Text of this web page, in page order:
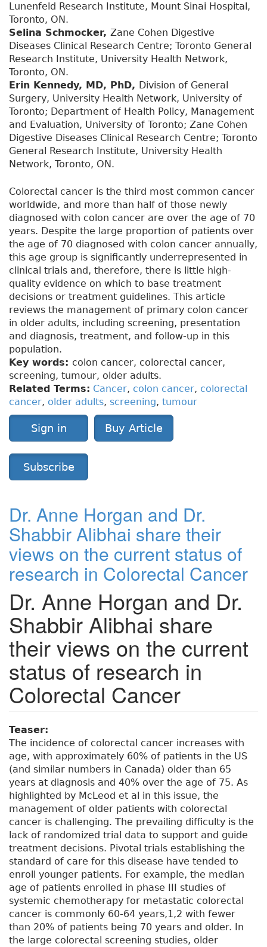
Lunenfeld Research Institute, Mount Sinai Hospital,
Toronto, ON.
Selina Schmocker, Zane Cohen Digestive
Diseases Clinical Research Centre; Toronto General
Research Institute, University Health Network,
Toronto, ON.
Erin Kennedy, MD, PhD, Division of General
Surgery, University Health Network, University of
Toronto; Department of Health Policy, Management
and Evaluation, University of Toronto; Zane Cohen
Digestive Diseases Clinical Research Centre; Toronto
General Research Institute, University Health
Network, Toronto, ON.
Colorectal cancer is the third most common cancer
worldwide, and more than half of those newly
diagnosed with colon cancer are over the age of 70
years. Despite the large proportion of patients over
the age of 70 diagnosed with colon cancer annually,
this age group is significantly underrepresented in
clinical trials and, therefore, there is little high-
quality evidence on which to base treatment
decisions or treatment guidelines. This article
reviews the management of primary colon cancer
in older adults, including screening, presentation
and diagnosis, treatment, and follow-up in this
population.
Key words: colon cancer, colorectal cancer,
screening, tumour, older adults.
Related Terms: Cancer, colon cancer, colorectal
cancer, older adults, screening, tumour
Sign in Buy Article
Subscribe
Dr. Anne Horgan and Dr.
Shabbir Alibhai share their
views on the current status of
research in Colorectal Cancer
Dr. Anne Horgan and Dr.
Shabbir Alibhai share
their views on the current
status of research in
Colorectal Cancer
Teaser:
The incidence of colorectal cancer increases with
age, with approximately 60% of patients in the US
(and similar numbers in Canada) older than 65
years at diagnosis and 40% over the age of 75. As
highlighted by McLeod et al in this issue, the
management of older patients with colorectal
cancer is challenging. The prevailing difficulty is the
lack of randomized trial data to support and guide
treatment decisions. Pivotal trials establishing the
standard of care for this disease have tended to
enroll younger patients. For example, the median
age of patients enrolled in phase III studies of
systemic chemotherapy for metastatic colorectal
cancer is commonly 60-64 years,1,2 with fewer
than 20% of patients being 70 years and older. In
the large colorectal screening studies, older